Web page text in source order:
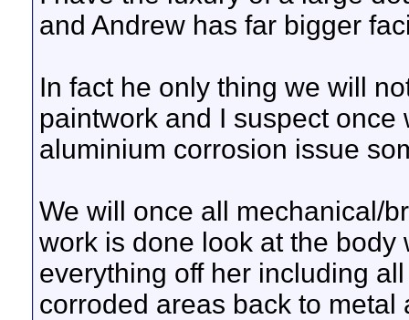
and Andrew has far bigger
In fact he only thing we will
paintwork and I suspect
aluminium corrosion issue
We will once all mechanical/
work is done look at the
everything off her including
corroded areas back to metal